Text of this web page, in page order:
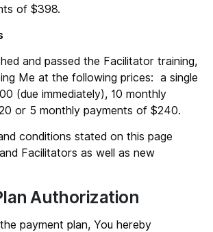
of $398.
and passed the Facilitator training,
Me at the following prices: a single
(due immediately), 10 monthly
or 5 monthly payments of $240.
conditions stated on this page
Facilitators as well as new
Authorization
payment plan, You hereby